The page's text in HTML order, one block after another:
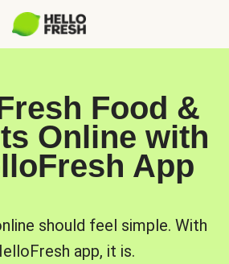
Food &
Online with
App
should feel simple. With
app, it is.